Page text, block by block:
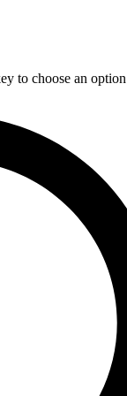
to choose an